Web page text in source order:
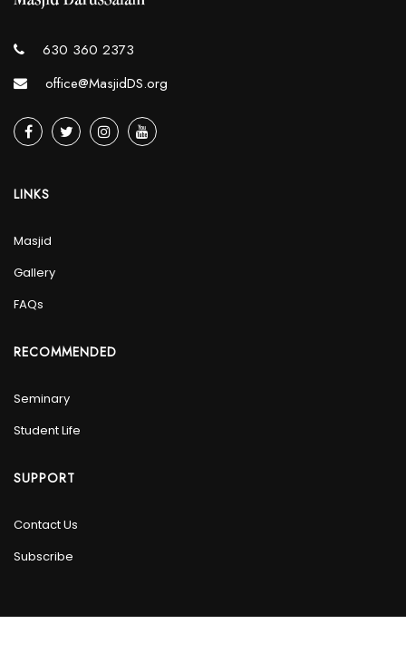
630 360 2373
office@MasjidDS.org
LINKS
Masjid
Gallery
FAQs
RECOMMENDED
Seminary
Student Life
SUPPORT
Contact Us
Subscribe